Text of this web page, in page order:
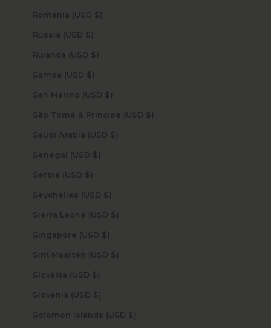
Romania (USD $)
Russia (USD $)
Rwanda (USD $)
Samoa (USD $)
San Marino (USD $)
São Tomé & Príncipe (USD $)
Saudi Arabia (USD $)
Senegal (USD $)
Serbia (USD $)
Seychelles (USD $)
Sierra Leone (USD $)
Singapore (USD $)
Sint Maarten (USD $)
Slovakia (USD $)
Slovenia (USD $)
Solomon Islands (USD $)